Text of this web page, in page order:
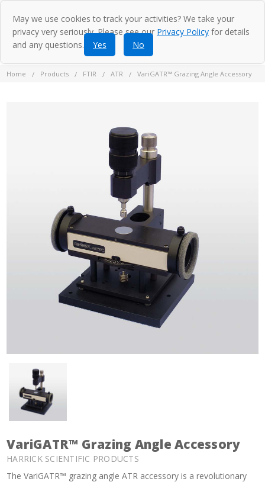
Home Products FTIR ATR VariGATR™ Grazing Angle Accessory
VariGATR™ Grazing Angle Accessory
HARRICK SCIENTIFIC PRODUCTS
The VariGATR™ grazing angle ATR accessory is a revolutionary
May we use cookies to track your activities? We take your
privacy very seriously. Please see our Privacy Policy for details
and any questions.
Yes No